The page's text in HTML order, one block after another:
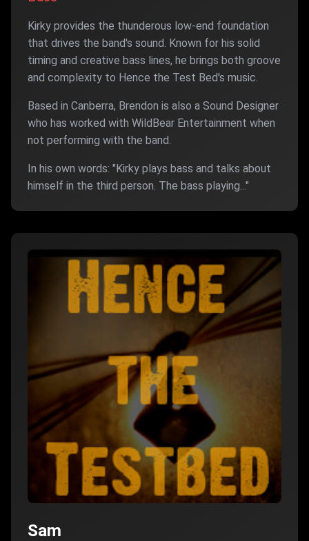
Kirky provides the thunderous low-end foundation
that drives the band's sound. Known for his solid
timing and creative bass lines, he brings both groove
and complexity to Hence the Test Bed's music.
Based in Canberra, Brendon is also a Sound Designer
who has worked with WildBear Entertainment when
not performing with the band.
In his own words: "Kirky plays bass and talks about
himself in the third person. The bass playing..."
Sam